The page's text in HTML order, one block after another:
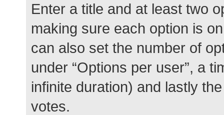
Enter a title and at least two
making sure each option is
can also set the number of
under “Options per user”, a
infinite duration) and lastly
votes.